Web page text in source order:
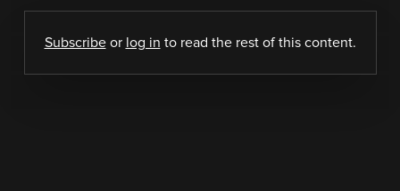
Subscribeor log in to read the rest of this content.